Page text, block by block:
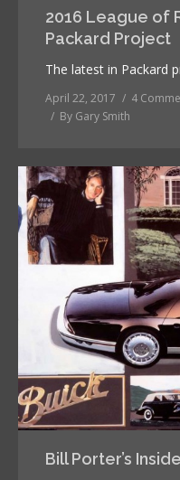
2016 League of
Packard Project
The latest in Packard
April 22, 2017 4
By Gary Smith
Bill Porter’s